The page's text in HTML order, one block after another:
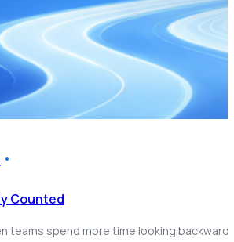
Digital Signage
Retrofit
Counted
teams spend more time looking backward